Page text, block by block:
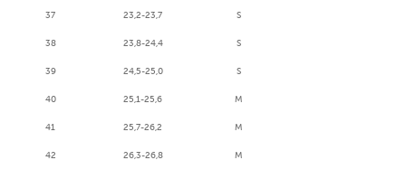
37 23,2-23,7 S
38 23,8-24,4 S
39 24,5-25,0 S
40 25,1-25,6 M
41 25,7-26,2 M
42 26,3-26,8 M